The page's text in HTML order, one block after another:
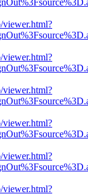
viewer.html?
viewer.html?
viewer.html?
viewer.html?
viewer.html?
viewer.html?